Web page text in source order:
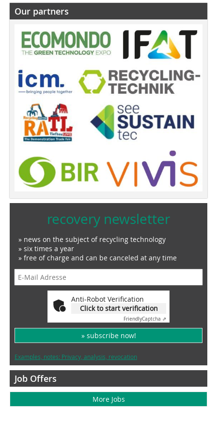
Our partners
recovery newsletter
» news on the subject of recycling technology
» six times a year
» free of charge and can be canceled at any time
Anti-Robot Verification
Click to start verification
FriendlyCaptcha ⇗
» subscribe now!
Examples, notes: Privacy, analysis, revocation
Job Offers
More Jobs